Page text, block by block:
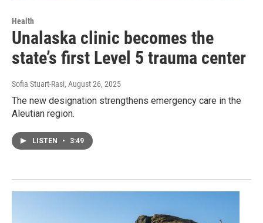
Health
Unalaska clinic becomes the
state’s first Level 5 trauma center
Sofia Stuart-Rasi, August 26, 2025
The new designation strengthens emergency care in the
Aleutian region.
LISTEN • 3:49